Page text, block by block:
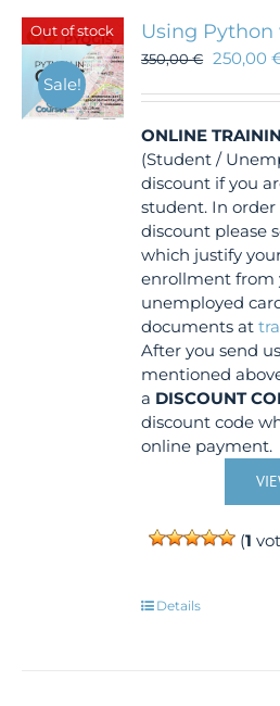
Out of stock
Sale!
Using Python
350,00€ 250,00
ONLINE
(Student /
discount if you
student. In
discount please
which justify
enrollment from
unemployed
documents at
After you send
mentioned
a DISCOUNT
discount code
online payment.
(1
Details